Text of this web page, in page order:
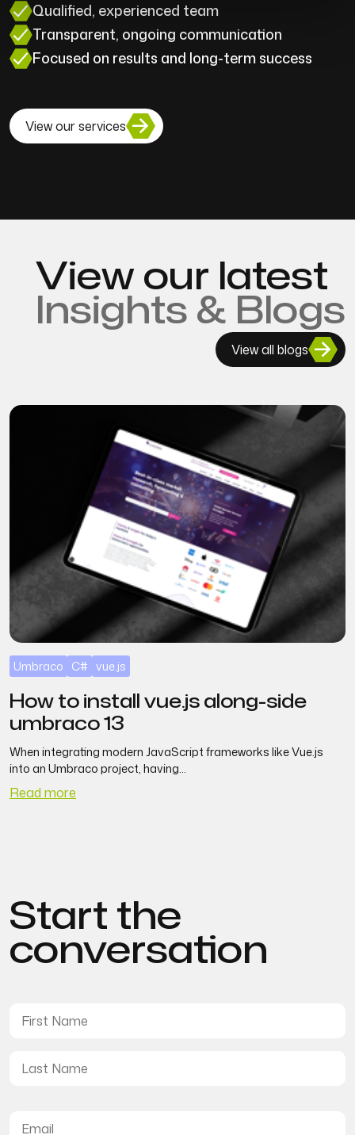
Qualified, experienced team
Transparent, ongoing communication
Focused on results and long-term success
View our services
View our latest
Insights & Blogs
View all blogs
Umbraco C# vue.js
How to install vue.js along-side
umbraco 13
When integrating modern JavaScript frameworks like Vue.js
into an Umbraco project, having...
Read more
Start the
conversation